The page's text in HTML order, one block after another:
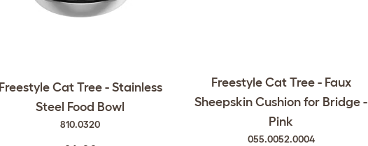
Freestyle Cat Tree - Stainless
Steel Food Bowl
810.0320
Freestyle Cat Tree - Faux
Sheepskin Cushion for Bridge -
Pink
055.0052.0004